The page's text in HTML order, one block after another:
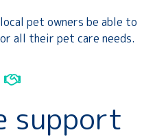
pet owners be able to
all their pet care needs.
support